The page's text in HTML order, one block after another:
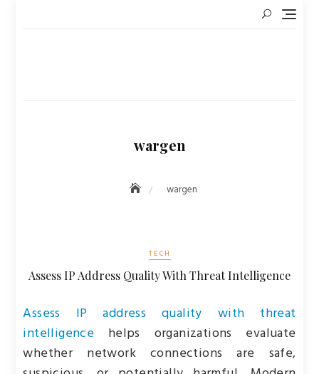
wargen
wargen
TECH
Assess IP Address Quality With Threat Intelligence
Assess IP address quality with threat
intelligence helps organizations evaluate
whether network connections are safe,